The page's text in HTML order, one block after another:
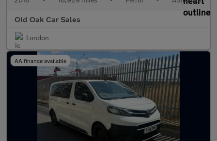
Old Oak Car Sales
London
AA finance available